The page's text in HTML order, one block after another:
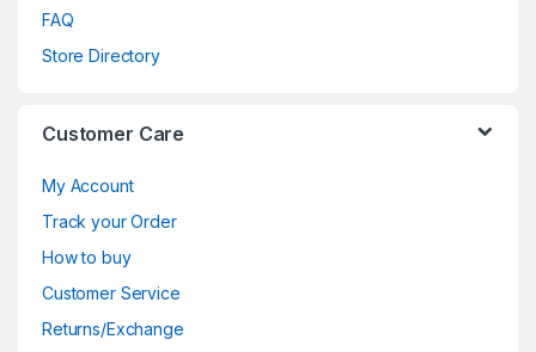
FAQ
Store Directory
Customer Care
My Account
Track your Order
How to buy
Customer Service
Returns/Exchange